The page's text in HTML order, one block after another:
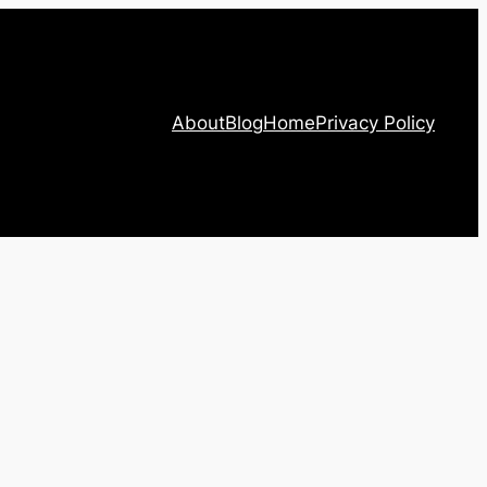
AboutBlogHomePrivacy Policy